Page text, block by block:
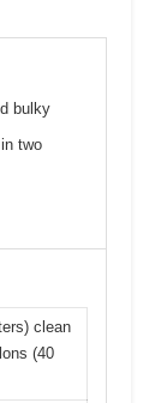
bulky
two
clean
(40